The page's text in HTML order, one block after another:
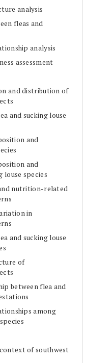
analysis
fleas and
analysis
assessment
and distribution of
and sucking louse
and
and
louse species
nutrition-related
in
and sucking louse
of
between flea and
among
of southwest